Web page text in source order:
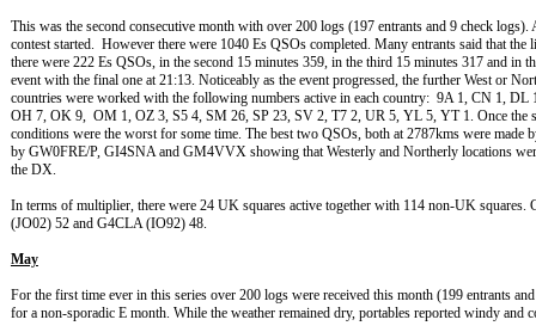
This was the second consecutive month with over 200 logs (197 entrants and 9 check
contest started. However there were 1040 Es QSOs completed. Many entrants said that
there were 222 Es QSOs, in the second 15 minutes 359, in the third 15 minutes 317 and in
event with the final one at 21:13. Noticeably as the event progressed, the further West or
countries were worked with the following numbers active in each country: 9A 1, CN 1,
OH 7, OK 9, OM 1, OZ 3, S5 4, SM 26, SP 23, SV 2, T7 2, UR 5, YL 5, YT 1. Once the
conditions were the worst for some time. The best two QSOs, both at 2787kms were
by GW0FRE/P, GI4SNA and GM4VVX showing that Westerly and Northerly locations
the DX.
In terms of multiplier, there were 24 UK squares active together with 114 non-UK
(JO02) 52 and G4CLA (IO92) 48.
May
For the first time ever in this series over 200 logs were received this month (199 entrants
for a non-sporadic E month. While the weather remained dry, portables reported windy